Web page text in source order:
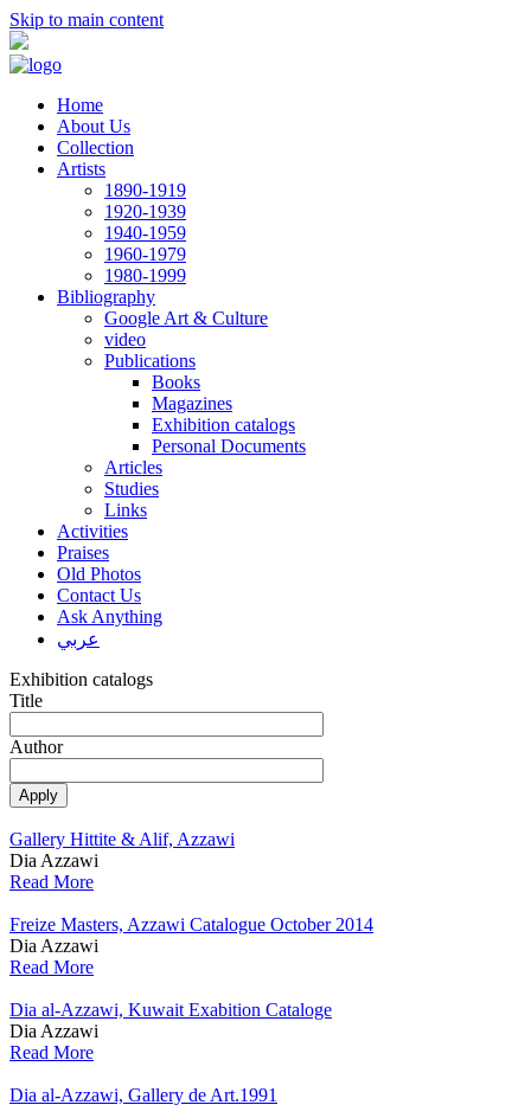
Skip to main content
Home
About Us
Collection
Artists
1890-1919
1920-1939
1940-1959
1960-1979
1980-1999
Bibliography
Google Art & Culture
video
Publications
Books
Magazines
Exhibition catalogs
Personal Documents
Articles
Studies
Links
Activities
Praises
Old Photos
Contact Us
Ask Anything
عربي
Exhibition catalogs
Title
Author
Gallery Hittite & Alif, Azzawi
Dia Azzawi
Read More
Freize Masters, Azzawi Catalogue October 2014
Dia Azzawi
Read More
Dia al-Azzawi, Kuwait Exabition Cataloge
Dia Azzawi
Read More
Dia al-Azzawi, Gallery de Art.1991